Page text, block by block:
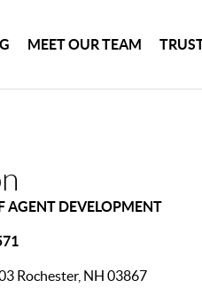
MEET OUR TEAM
AGENT DEVELOPMENT
Rochester, NH 03867